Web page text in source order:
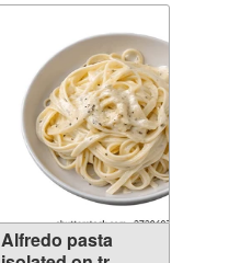
Alfredo pasta